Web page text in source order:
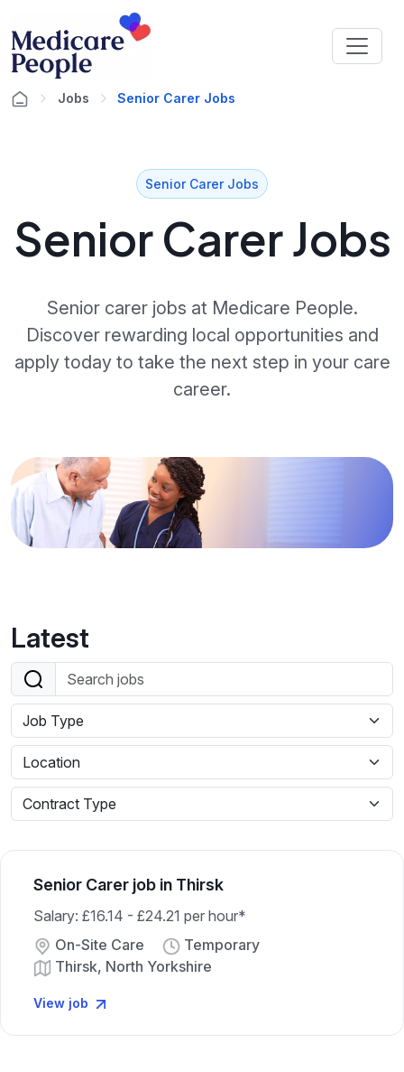
Jobs Senior Carer Jobs
Senior Carer Jobs
Senior Carer Jobs
Senior carer jobs at Medicare People.
Discover rewarding local opportunities and
apply today to take the next step in your care
career.
Latest
Senior Carer job in Thirsk
Salary: £16.14 - £24.21 per hour*
On-Site Care
Temporary
Thirsk, North Yorkshire
View job